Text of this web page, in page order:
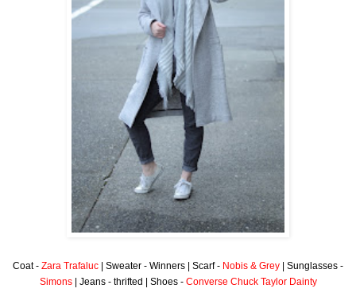
Coat - Zara Trafaluc | Sweater - Winners | Scarf - Nobis & Grey | Sunglasses -
Simons| Jeans - thrifted | Shoes - Converse Chuck Taylor Dainty